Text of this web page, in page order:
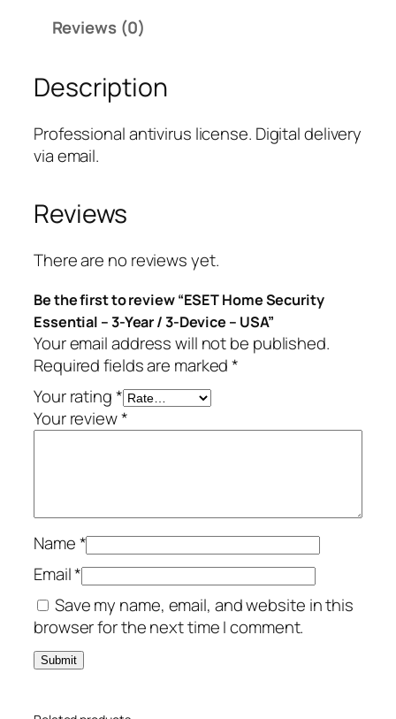
e
c
u
r
y
s
e
n
t
i
a
l
–
e
a
r
3
-
D
Reviews (0)
Description
Professional antivirus license. Digital delivery
via email.
Reviews
There are no reviews yet.
Be the first to review “ESET Home Security
Essential – 3-Year / 3-Device – USA”
Your email address will not be published.
Required fields are marked*
Your rating*
Your review*
Name*
Email*
Save my name, email, and website in this
browser for the next time I comment.